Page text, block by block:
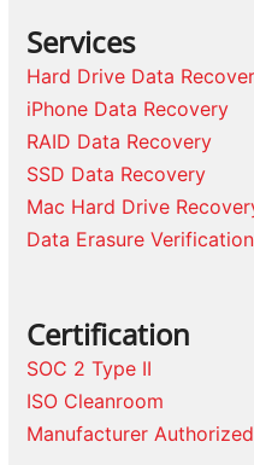
Services
Hard Drive Data
iPhone Data Recovery
RAID Data Recovery
SSD Data Recovery
Mac Hard Drive
Data Erasure Verification
Certification
SOC 2 Type II
ISO Cleanroom
Manufacturer Authorized